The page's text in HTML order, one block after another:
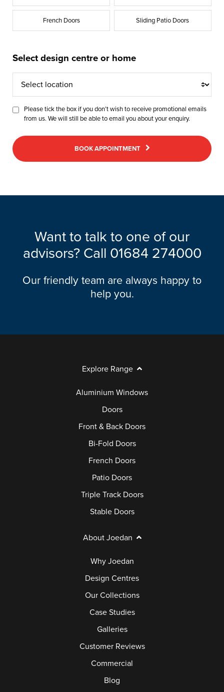
French Doors Sliding Patio Doors
Select design centre or home
Select
location
Please tick the box if you don’t wish to receive promotional emails
from us. We will still be able to email you about your enquiry.
BOOK APPOINTMENT
Want to talk to one of our
advisors? Call 01684 274000
Our friendly team are always happy to
help you.
Explore Range
Aluminium Windows
Doors
Front & Back Doors
Bi-Fold Doors
French Doors
Patio Doors
Triple Track Doors
Stable Doors
About Joedan
Why Joedan
Design Centres
Our Collections
Case Studies
Galleries
Customer Reviews
Commercial
Blog